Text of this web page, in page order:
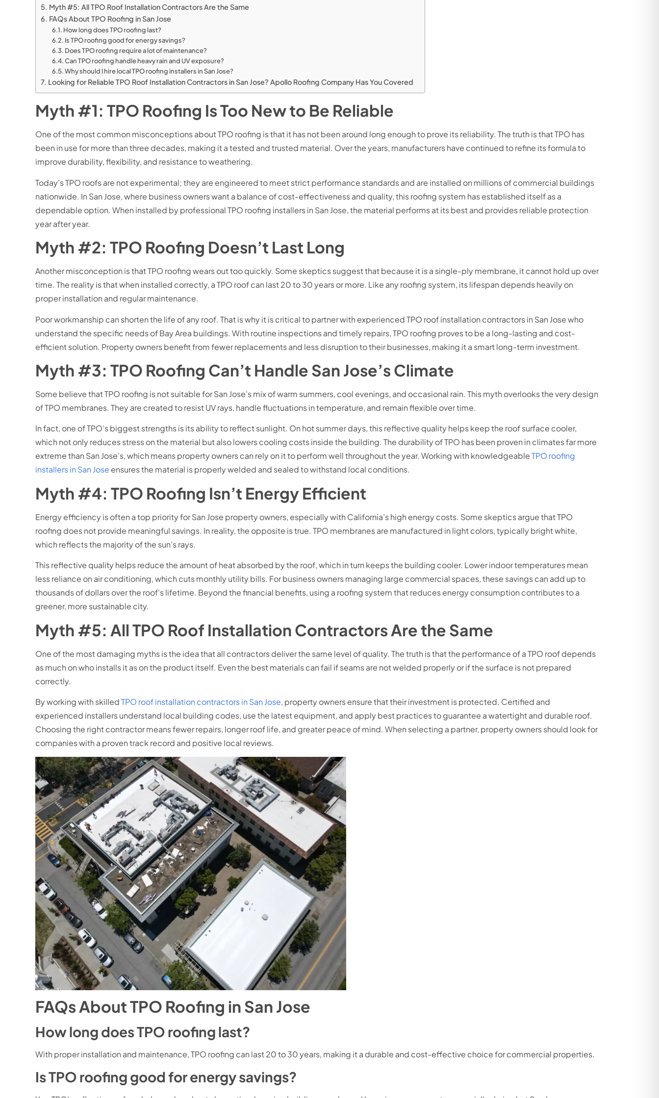
Myth #5: All TPO Roof Installation Contractors Are the Same
FAQs About TPO Roofing in San Jose
How long does TPO roofing last?
Is TPO roofing good for energy savings?
Does TPO roofing require a lot of maintenance?
Can TPO roofing handle heavy rain and UV exposure?
Why should I hire local TPO roofing installers in San Jose?
Looking for Reliable TPO Roof Installation Contractors in San Jose? Apollo Roofing Company Has You Covered
Myth #1: TPO Roofing Is Too New to Be Reliable
One of the most common misconceptions about TPO roofing is that it has not been around long enough to prove its reliability. The truth is that TPO has
been in use for more than three decades, making it a tested and trusted material. Over the years, manufacturers have continued to refine its formula to
improve durability, flexibility, and resistance to weathering.
Today’s TPO roofs are not experimental; they are engineered to meet strict performance standards and are installed on millions of commercial buildings
nationwide. In San Jose, where business owners want a balance of cost-effectiveness and quality, this roofing system has established itself as a
dependable option. When installed by professional TPO roofing installers in San Jose, the material performs at its best and provides reliable protection
year after year.
Myth #2: TPO Roofing Doesn’t Last Long
Another misconception is that TPO roofing wears out too quickly. Some skeptics suggest that because it is a single-ply membrane, it cannot hold up over
time. The reality is that when installed correctly, a TPO roof can last 20 to 30 years or more. Like any roofing system, its lifespan depends heavily on
proper installation and regular maintenance.
Poor workmanship can shorten the life of any roof. That is why it is critical to partner with experienced TPO roof installation contractors in San Jose who
understand the specific needs of Bay Area buildings. With routine inspections and timely repairs, TPO roofing proves to be a long-lasting and cost-
efficient solution. Property owners benefit from fewer replacements and less disruption to their businesses, making it a smart long-term investment.
Myth #3: TPO Roofing Can’t Handle San Jose’s Climate
Some believe that TPO roofing is not suitable for San Jose’s mix of warm summers, cool evenings, and occasional rain. This myth overlooks the very design
of TPO membranes. They are created to resist UV rays, handle fluctuations in temperature, and remain flexible over time.
In fact, one of TPO’s biggest strengths is its ability to reflect sunlight. On hot summer days, this reflective quality helps keep the roof surface cooler,
which not only reduces stress on the material but also lowers cooling costs inside the building. The durability of TPO has been proven in climates far more
extreme than San Jose’s, which means property owners can rely on it to perform well throughout the year. Working with knowledgeableTPO roofing
installers in San Jose ensures the material is properly welded and sealed to withstand local conditions.
Myth #4: TPO Roofing Isn’t Energy Efficient
Energy efficiency is often a top priority for San Jose property owners, especially with California’s high energy costs. Some skeptics argue that TPO
roofing does not provide meaningful savings. In reality, the opposite is true. TPO membranes are manufactured in light colors, typically bright white,
which reflects the majority of the sun’s rays.
This reflective quality helps reduce the amount of heat absorbed by the roof, which in turn keeps the building cooler. Lower indoor temperatures mean
less reliance on air conditioning, which cuts monthly utility bills. For business owners managing large commercial spaces, these savings can add up to
thousands of dollars over the roof’s lifetime. Beyond the financial benefits, using a roofing system that reduces energy consumption contributes to a
greener, more sustainable city.
Myth #5: All TPO Roof Installation Contractors Are the Same
One of the most damaging myths is the idea that all contractors deliver the same level of quality. The truth is that the performance of a TPO roof depends
as much on who installs it as on the product itself. Even the best materials can fail if seams are not welded properly or if the surface is not prepared
correctly.
By working with skilledTPO roof installation contractors in San Jose, property owners ensure that their investment is protected. Certified and
experienced installers understand local building codes, use the latest equipment, and apply best practices to guarantee a watertight and durable roof.
Choosing the right contractor means fewer repairs, longer roof life, and greater peace of mind. When selecting a partner, property owners should look for
companies with a proven track record and positive local reviews.
FAQs About TPO Roofing in San Jose
How long does TPO roofing last?
With proper installation and maintenance, TPO roofing can last 20 to 30 years, making it a durable and cost-effective choice for commercial properties.
Is TPO roofing good for energy savings?